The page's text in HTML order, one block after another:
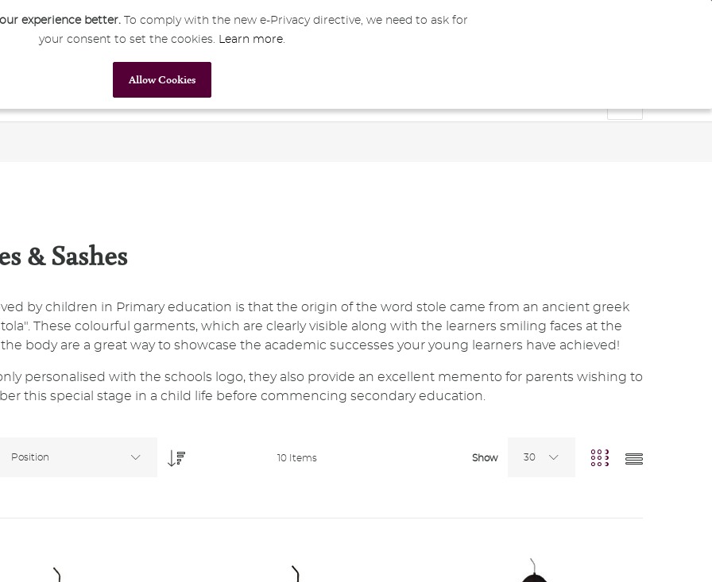
experience better. To comply with the new e-Privacy directive, we need to ask for
your consent to set the cookies.
Learn more
Allow Cookies
Secondary Education
& Sashes
by children in Primary education is that the origin of the word stole came from an ancient greek
These colourful garments, which are clearly visible along with the learners smiling faces at the
body are a great way to showcase the academic successes your young learners have achieved!
personalised with the schools logo, they also provide an excellent memento for parents wishing to
this special stage in a child life before commencing secondary education.
Position 10 Items Show 30